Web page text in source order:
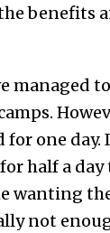
benefits
managed
for one
half a
wanting
not